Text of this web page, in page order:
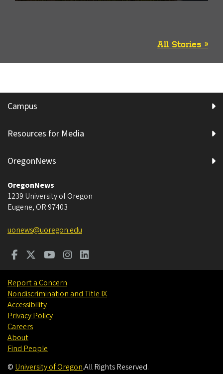
All Stories »
Campus
Resources for Media
OregonNews
OregonNews
1239 University of Oregon
Eugene, OR 97403
uonews@uoregon.edu
Report a Concern
Nondiscrimination and Title IX
Accessibility
Privacy Policy
Careers
About
Find People
© University of Oregon.All Rights Reserved.